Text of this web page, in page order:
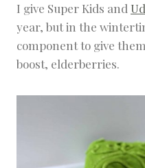
I give Super Kids and
year, but in the
component to give
boost, elderberries.